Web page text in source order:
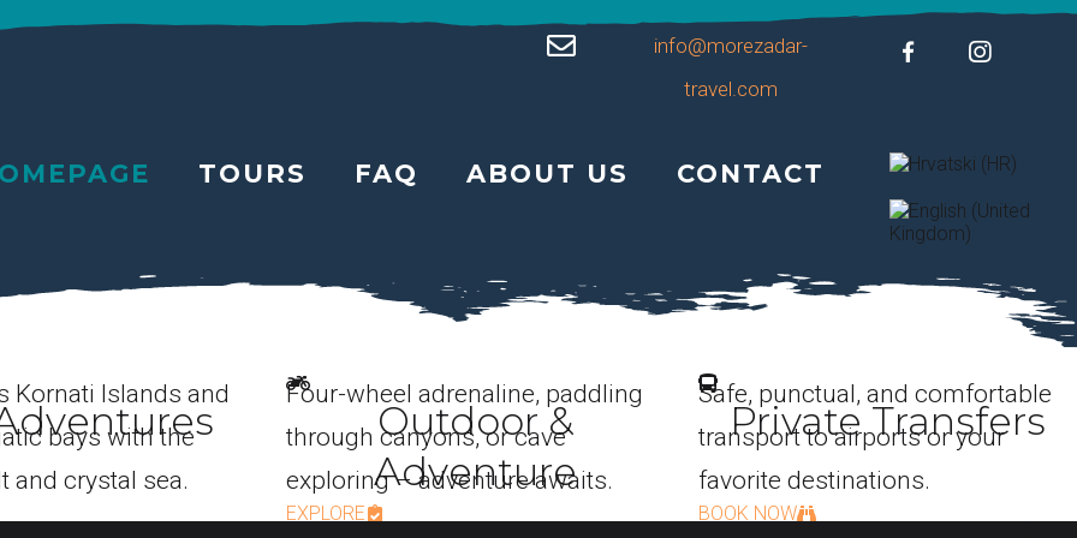
info@morezadar-
travel.com
TOURS FAQ ABOUT US CONTACT
Kornati Islands and
bays with the
and crystal sea.
Outdoor &
Adventure
Four-wheel adrenaline, paddling
through canyons, or cave
exploring – adventure awaits.
EXPLORE
Private Transfers
Safe, punctual, and comfortable
transport to airports or your
favorite destinations.
BOOK NOW